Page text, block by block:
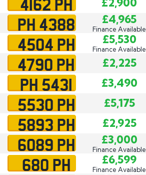
PH 4388 £4,965
Finance Available
4504 PH £5,530
Finance Available
4790 PH £2,225
PH 5431 £3,490
5530 PH £5,175
5893 PH £2,925
6089 PH £3,000
Finance Available
680 PH £6,599
Finance Available